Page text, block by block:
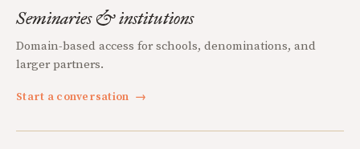
Seminaries & institutions
Domain-based access for schools, denominations, and
larger partners.
Start a conversation →